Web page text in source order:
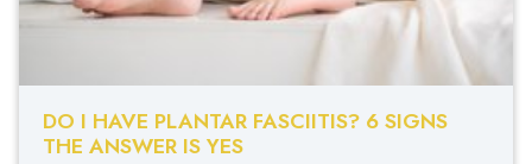
DO I HAVE PLANTAR FASCIITIS? 6 SIGNS
THE ANSWER IS YES